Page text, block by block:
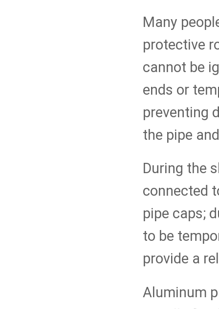
Many
protective
cannot be
ends or
preventing
the pipe
During the
connected
pipe caps;
to be
provide a
Aluminum